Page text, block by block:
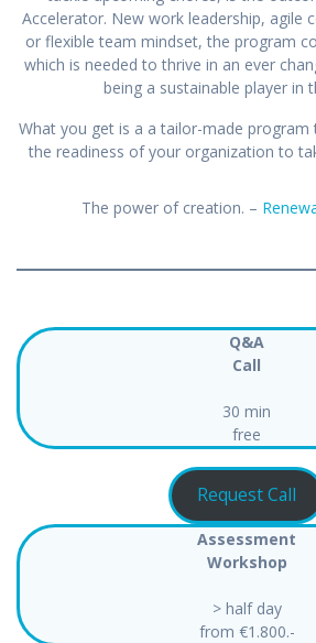
Accelerator. New work leadership, agile
or flexible team mindset, the program
which is needed to thrive in an ever
being a sustainable player in
What you get is a a tailor-made
the readiness of your organization to
The power of creation. –
Q&A
Call
30 min
free
Request Call
Assessment
Workshop
> half day
from €1.800.-